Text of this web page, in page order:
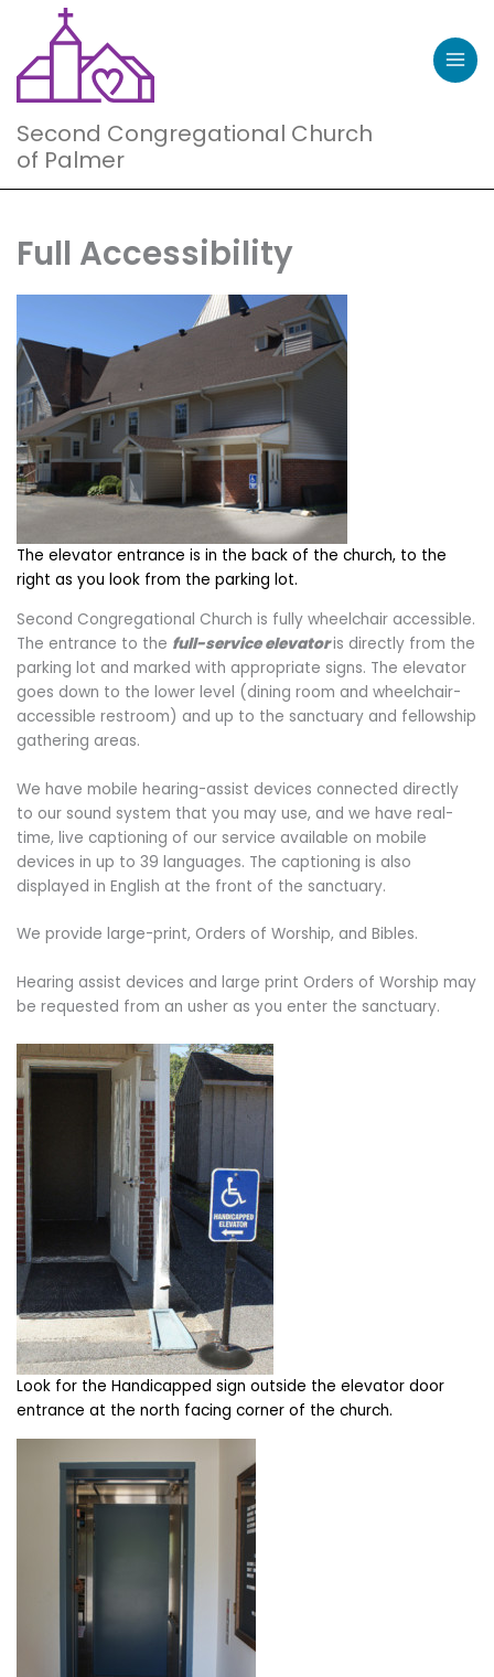
content
Second Congregational Church
of Palmer
Full Accessibility
The elevator entrance is in the back of the church, to the
right as you look from the parking lot.
Second Congregational Church is fully wheelchair accessible.
The entrance to the full-service elevatoris directly from the
parking lot and marked with appropriate signs. The elevator
goes down to the lower level (dining room and wheelchair-
accessible restroom) and up to the sanctuary and fellowship
gathering areas.
We have mobile hearing-assist devices connected directly
to our sound system that you may use, and we have real-
time, live captioning of our service available on mobile
devices in up to 39 languages. The captioning is also
displayed in English at the front of the sanctuary.
We provide large-print, Orders of Worship, and Bibles.
Hearing assist devices and large print Orders of Worship may
be requested from an usher as you enter the sanctuary.
Look for the Handicapped sign outside the elevator door
entrance at the north facing corner of the church.